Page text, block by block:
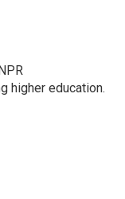
higher education.